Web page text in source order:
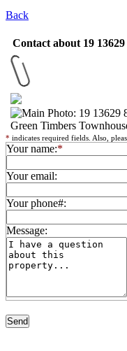
Back
Contact about 19
* indicates required fields. Also,
Your name:*
Your email:
Your phone#:
Message: